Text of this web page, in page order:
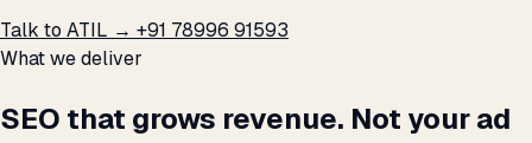
Talk to ATIL → +91 78996 91593
What we deliver
SEO that grows revenue. Not your ad